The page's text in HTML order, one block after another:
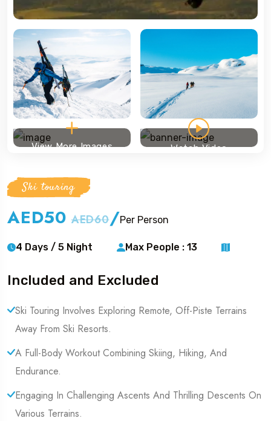
View More Images Watch Video
Ski touring
AED50 AED60/Per Person
4 Days / 5 Night Max People : 13
Included and Excluded
Ski Touring Involves Exploring Remote, Off-Piste Terrains
Away From Ski Resorts.
A Full-Body Workout Combining Skiing, Hiking, And
Endurance.
Engaging In Challenging Ascents And Thrilling Descents On
Various Terrains.